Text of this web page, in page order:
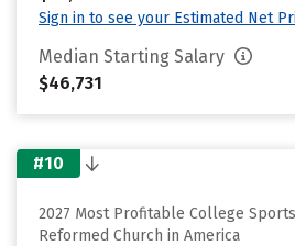
Sign in to see your Estimated Net
Median Starting Salary
$46,731
#10
2027 Most Profitable College
Reformed Church in America